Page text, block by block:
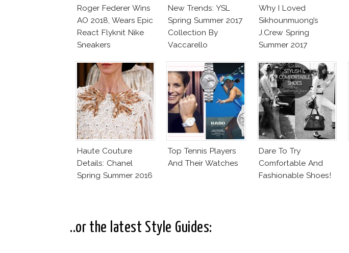
Roger Federer Wins
AO 2018, Wears Epic
React Flyknit Nike
Sneakers
New Trends: YSL
Spring Summer 2017
Collection By
Vaccarello
Why I Loved
Sikhounmuong’s
J.Crew Spring
Summer 2017
Haute Couture
Details: Chanel
Spring Summer 2016
Top Tennis Players
And Their Watches
Dare To Try
Comfortable And
Fashionable Shoes!
..or the latest Style Guides: